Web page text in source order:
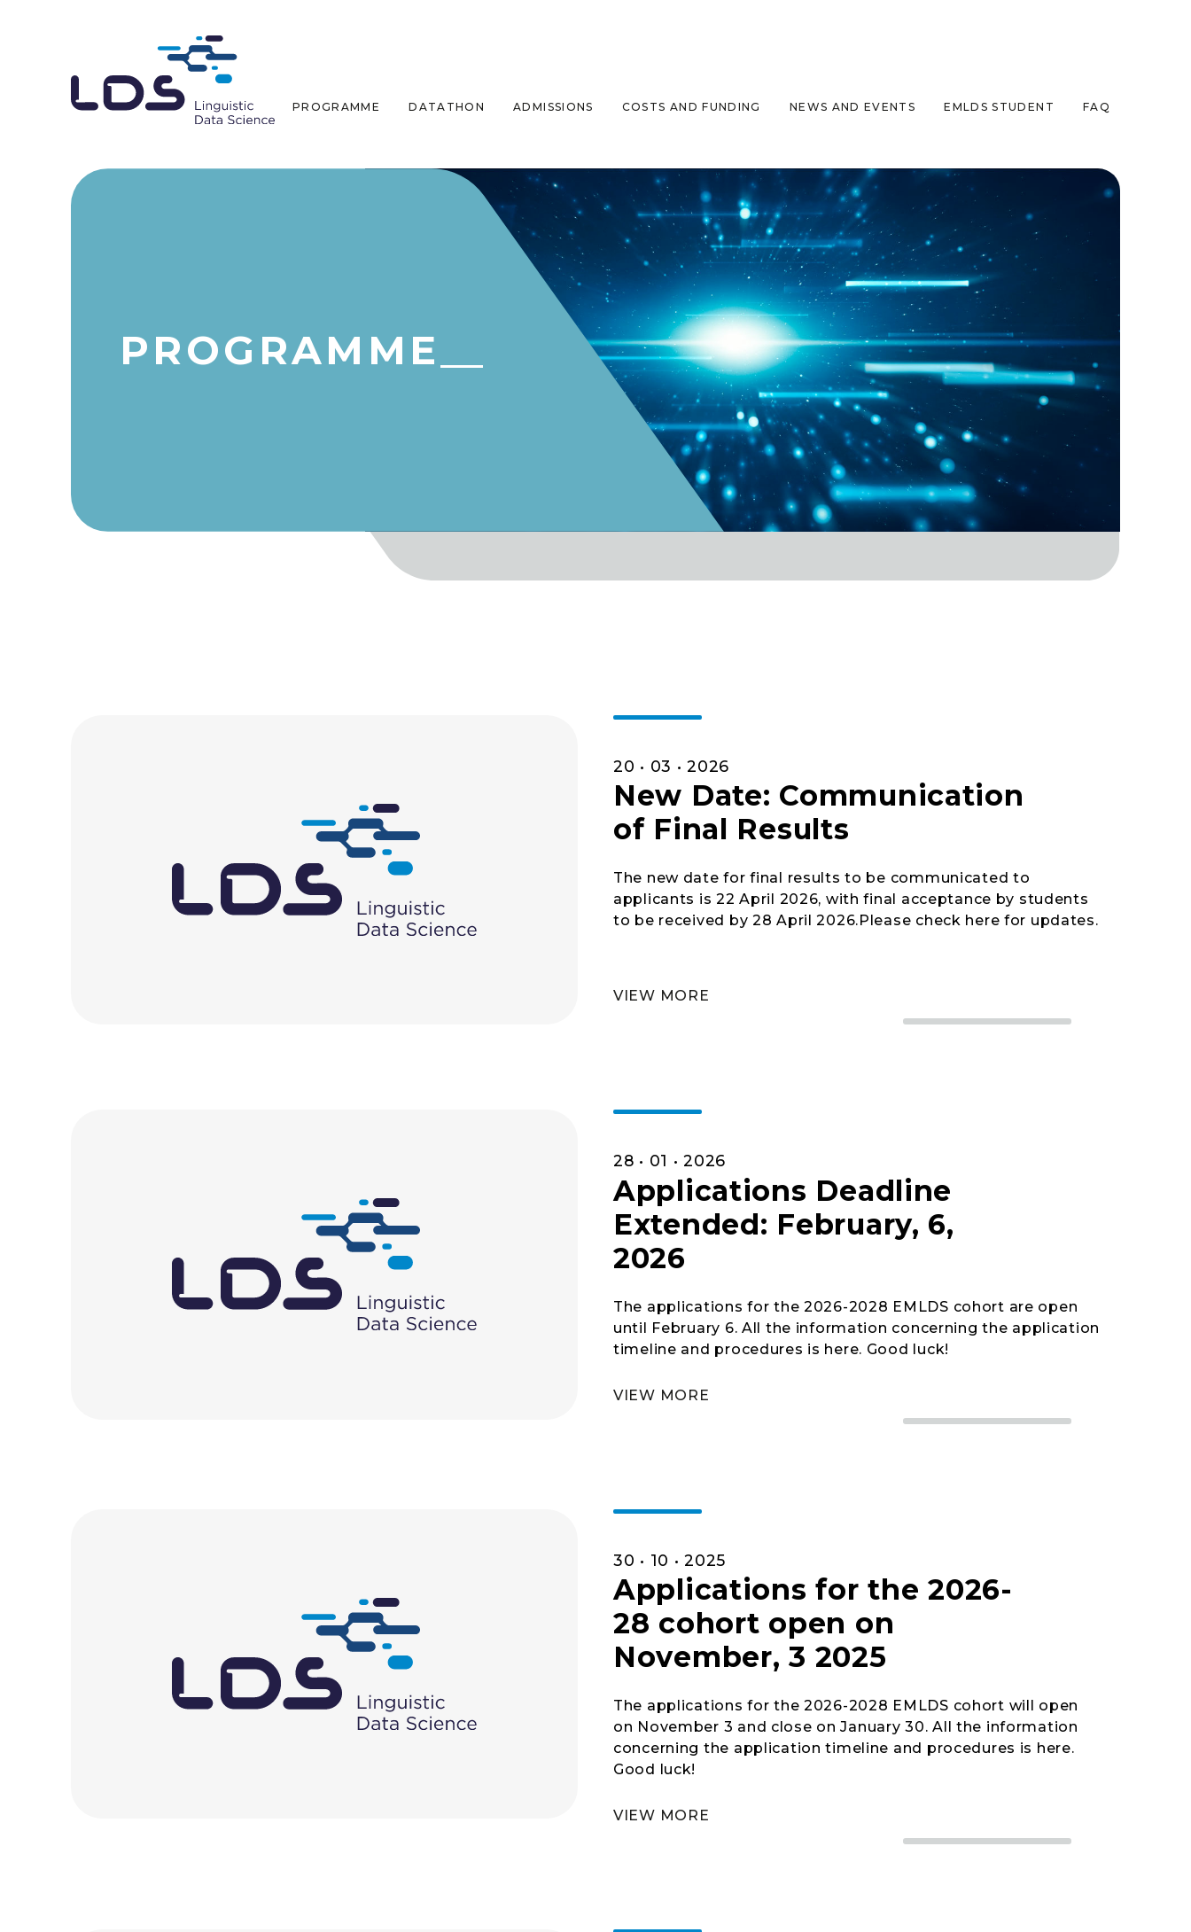
PROGRAMME DATATHON ADMISSIONS COSTS AND FUNDING NEWS AND EVENTS EMLDS STUDENT FAQ
PROGRAMME
20 • 03 • 2026
New Date: Communication
of Final Results
The new date for final results to be communicated to
applicants is 22 April 2026, with final acceptance by students
to be received by 28 April 2026.Please check here for updates.
VIEW MORE
28 • 01 • 2026
Applications Deadline
Extended: February, 6,
2026
The applications for the 2026-2028 EMLDS cohort are open
until February 6. All the information concerning the application
timeline and procedures is here. Good luck!
VIEW MORE
30 • 10 • 2025
Applications for the 2026-
28 cohort open on
November, 3 2025
The applications for the 2026-2028 EMLDS cohort will open
on November 3 and close on January 30. All the information
concerning the application timeline and procedures is here.
Good luck!
VIEW MORE